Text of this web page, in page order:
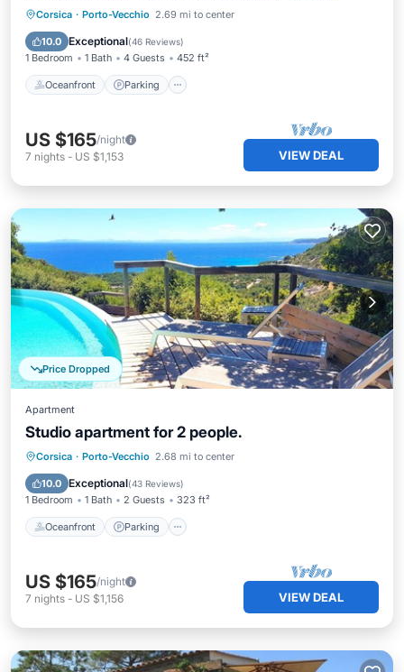
Corsica · Porto-Vecchio 2.69 mi to center
10.0 Exceptional(46 Reviews)
1 Bedroom 1 Bath 4 Guests 452 ft²
Oceanfront Parking
Oceanfront Parking
Ocean View
US $165/night
7 nights - US $1,153 VIEW DEAL
Price Dropped
Apartment
Studio apartment for 2 people.
Corsica · Porto-Vecchio 2.68 mi to center
10.0 Exceptional(43 Reviews)
1 Bedroom 1 Bath 2 Guests 323 ft²
Oceanfront Parking
Oceanfront Parking
Ocean View
US $165/night
7 nights - US $1,156 VIEW DEAL